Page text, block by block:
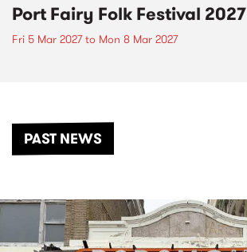
Port Fairy Folk Festival 2027
Fri 5 Mar 2027to Mon 8 Mar 2027
PAST NEWS